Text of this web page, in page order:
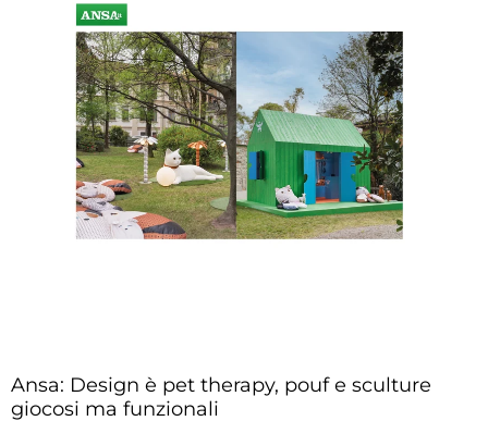
Ansa: Design è pet therapy, pouf e sculture
giocosi ma funzionali